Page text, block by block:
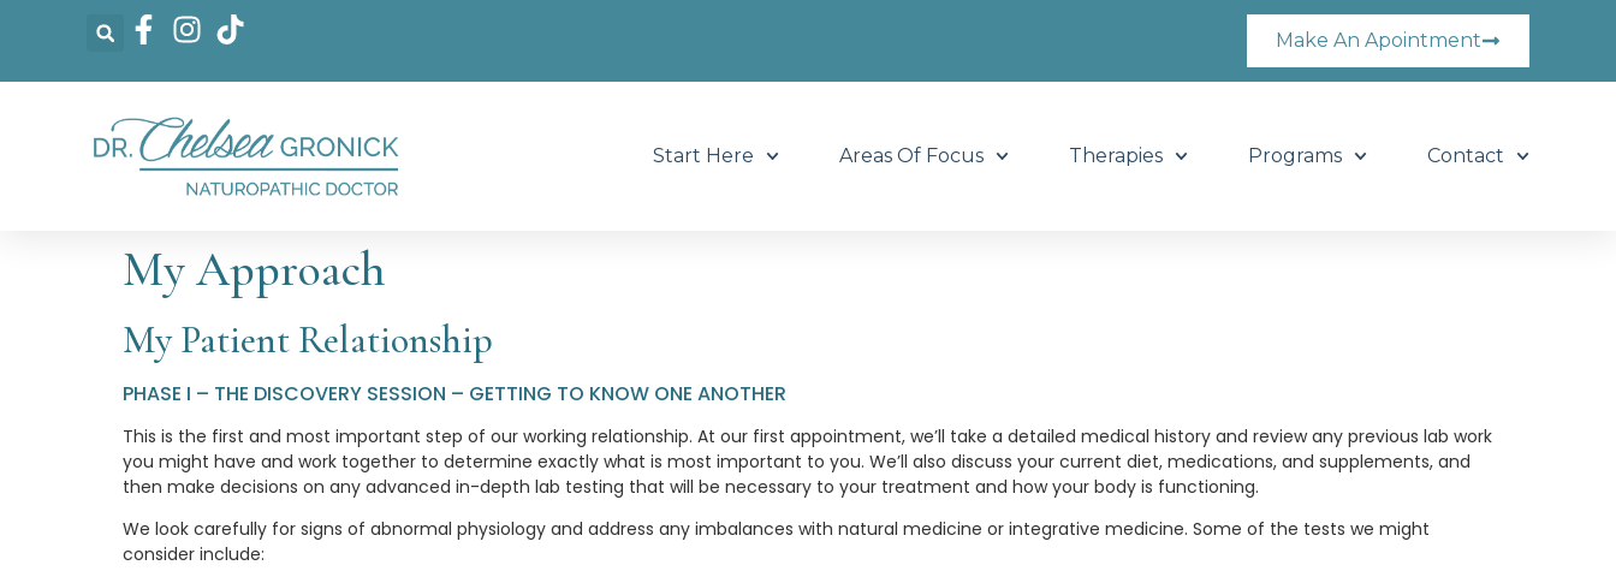
Make An Apointment
Start Here Areas Of Focus Therapies Programs Contact
My Approach
My Patient Relationship
PHASE I – THE DISCOVERY SESSION – GETTING TO KNOW ONE ANOTHER
This is the first and most important step of our working relationship. At our first appointment, we’ll take a detailed medical history and review any previous lab work
you might have and work together to determine exactly what is most important to you. We’ll also discuss your current diet, medications, and supplements, and
then make decisions on any advanced in-depth lab testing that will be necessary to your treatment and how your body is functioning.
We look carefully for signs of abnormal physiology and address any imbalances with natural medicine or integrative medicine. Some of the tests we might
consider include: